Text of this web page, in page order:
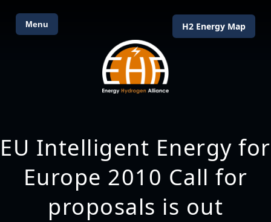
Menu H2 Energy Map
EU Intelligent Energy for
Europe 2010 Call for
proposals is out